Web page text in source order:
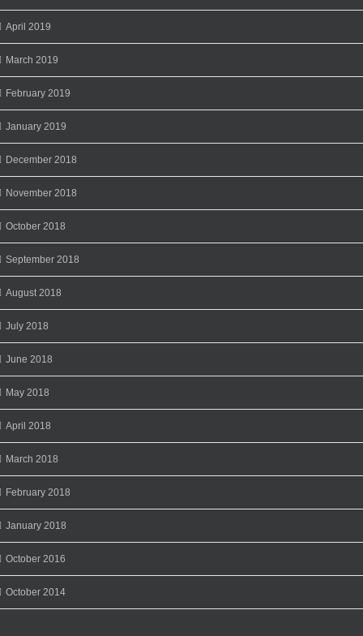
April 2019
March 2019
February 2019
January 2019
December 2018
November 2018
October 2018
September 2018
August 2018
July 2018
June 2018
May 2018
April 2018
March 2018
February 2018
January 2018
October 2016
October 2014